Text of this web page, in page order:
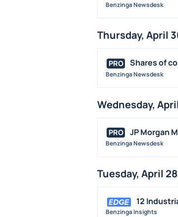
Benzinga Newsdesk
Thursday, April
PRO Shares of
Benzinga Newsdesk
Wednesday,
PRO JP Morgan
Benzinga Newsdesk
Tuesday, April
12
Benzinga Insights